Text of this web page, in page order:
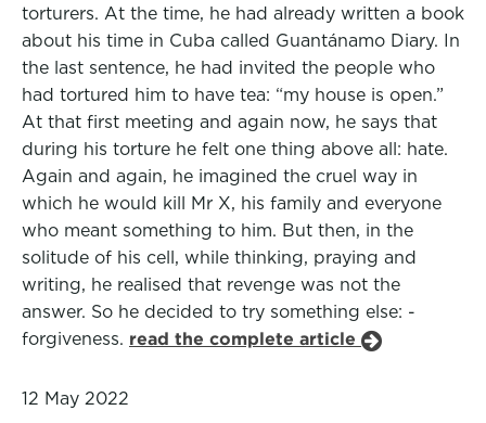
torturers. At the time, he had already written a book
about his time in Cuba called Guantánamo Diary. In
the last sentence, he had invited the people who
had tortured him to have tea: “my house is open.”
At that first meeting and again now, he says that
during his torture he felt one thing above all: hate.
Again and again, he imagined the cruel way in
which he would kill Mr X, his family and everyone
who meant something to him. But then, in the
solitude of his cell, while thinking, praying and
writing, he realised that revenge was not the
answer. So he decided to try something else: -
forgiveness. read the complete article
12 May 2022